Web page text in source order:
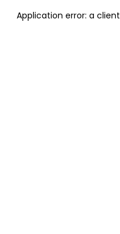
Application error: a client